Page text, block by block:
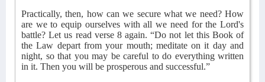
Practically, then, how can we secure what we need? How
are we to equip ourselves with all we need for the Lord's
battle? Let us read verse 8 again. “Do not let this Book of
the Law depart from your mouth; meditate on it day and
night, so that you may be careful to do everything written
in it. Then you will be prosperous and successful.”